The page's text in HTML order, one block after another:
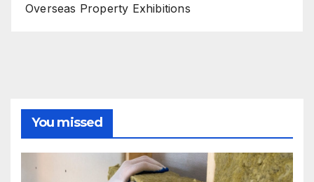
Overseas Property Exhibitions
You missed